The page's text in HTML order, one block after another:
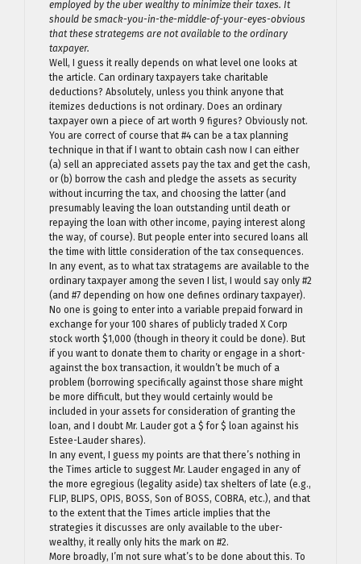
employed by the uber wealthy to minimize their taxes. It
should be smack-you-in-the-middle-of-your-eyes-obvious
that these strategems are not available to the ordinary
taxpayer.
Well, I guess it really depends on what level one looks at
the article. Can ordinary taxpayers take charitable
deductions? Absolutely, unless you think anyone that
itemizes deductions is not ordinary. Does an ordinary
taxpayer own a piece of art worth 9 figures? Obviously not.
You are correct of course that #4 can be a tax planning
technique in that if I want to obtain cash now I can either
(a) sell an appreciated assets pay the tax and get the cash,
or (b) borrow the cash and pledge the assets as security
without incurring the tax, and choosing the latter (and
presumably leaving the loan outstanding until death or
repaying the loan with other income, paying interest along
the way, of course). But people enter into secured loans all
the time with little consideration of the tax consequences.
In any event, as to what tax stratagems are available to the
ordinary taxpayer among the seven I list, I would say only #2
(and #7 depending on how one defines ordinary taxpayer).
No one is going to enter into a variable prepaid forward in
exchange for your 100 shares of publicly traded X Corp
stock worth $1,000 (though in theory it could be done). But
if you want to donate them to charity or engage in a short-
against the box transaction, it wouldn’t be much of a
problem (borrowing specifically against those share might
be more difficult, but they would certainly would be
included in your assets for consideration of granting the
loan, and I doubt Mr. Lauder got a $ for $ loan against his
Estee-Lauder shares).
In any event, I guess my points are that there’s nothing in
the Times article to suggest Mr. Lauder engaged in any of
the more egregious (legality aside) tax shelters of late (e.g.,
FLIP, BLIPS, OPIS, BOSS, Son of BOSS, COBRA, etc.), and that
to the extent that the Times article implies that the
strategies it discusses are only available to the uber-
wealthy, it really only hits the mark on #2.
More broadly, I’m not sure what’s to be done about this. To